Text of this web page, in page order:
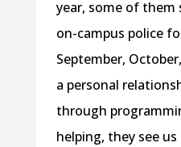
year, some of them
on-campus police
September,
a personal
through
helping, they see